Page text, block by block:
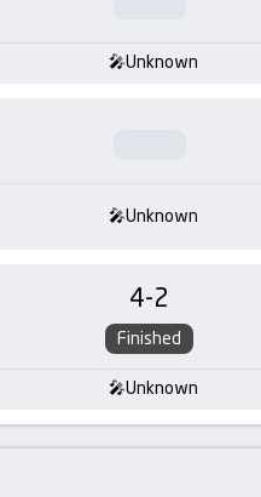
Unknown
Unknown
4-2
Finished
Unknown